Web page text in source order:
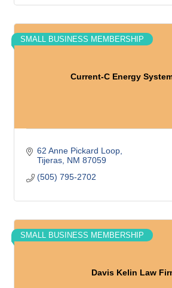
Current-C Energy
SMALL BUSINESS MEMBERSHIP
62 Anne Pickard Loop
Tijeras NM 87059
(505) 795-2702
Davis Kelin Law
SMALL BUSINESS MEMBERSHIP